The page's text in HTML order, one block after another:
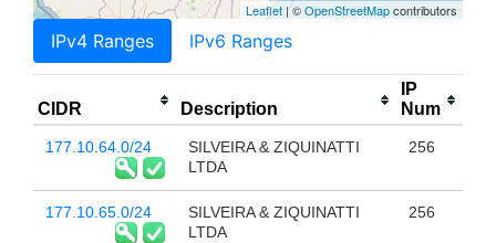
Leaflet | ©OpenStreetMapcontributors
IPv4 Ranges IPv6 Ranges
CIDR Description
IP
Num
177.10.64.0/24
SILVEIRA & ZIQUINATTI
LTDA
256
177.10.65.0/24
SILVEIRA & ZIQUINATTI
LTDA
256